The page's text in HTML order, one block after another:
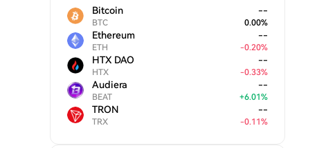
Bitcoin
BTC
--
0.00%
Ethereum
ETH
--
-0.20%
HTX DAO
HTX
--
-0.33%
Audiera
BEAT
--
+6.01%
TRON
TRX
--
-0.11%